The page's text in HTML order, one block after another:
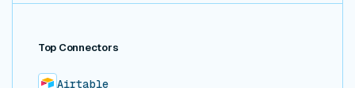
Top Connectors
Airtable